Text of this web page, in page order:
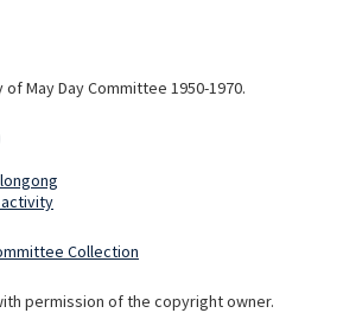
May Day Committee 1950-1970.
activity
Collection
permission of the copyright owner.